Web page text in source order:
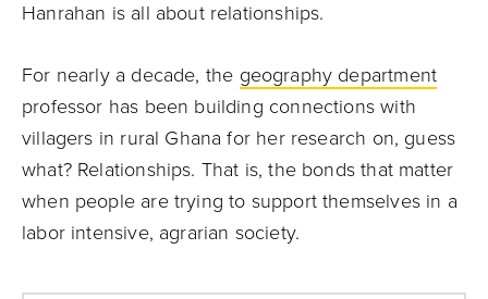
Hanrahan is all about relationships.
For nearly a decade, the geography department
professor has been building connections with
villagers in rural Ghana for her research on, guess
what? Relationships. That is, the bonds that matter
when people are trying to support themselves in a
labor intensive, agrarian society.